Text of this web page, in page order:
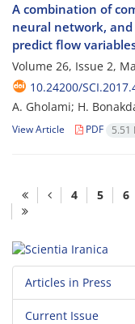
A combination of
neural network,
predict flow
Volume 26, Issue 2,
10.24200/
A. Gholami; H.
View Article PDF 5.51
4 5 6
Articles in Press
Current Issue